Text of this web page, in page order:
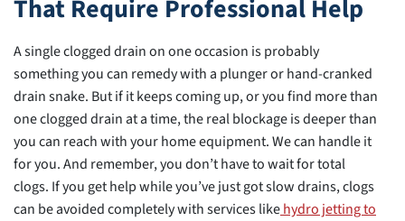
That Require Professional Help
A single clogged drain on one occasion is probably
something you can remedy with a plunger or hand-cranked
drain snake. But if it keeps coming up, or you find more than
one clogged drain at a time, the real blockage is deeper than
you can reach with your home equipment. We can handle it
for you. And remember, you don’t have to wait for total
clogs. If you get help while you’ve just got slow drains, clogs
can be avoided completely with services likehydro jetting to